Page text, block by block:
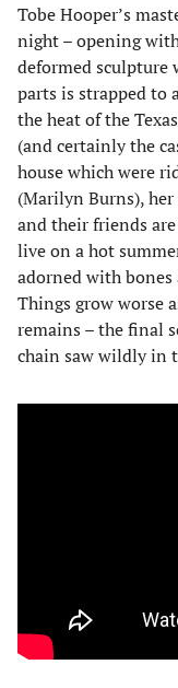
Tobe Hooper’s
night – opening
deformed sculpture
parts is strapped to
the heat of the
(and certainly the
house which were
(Marilyn Burns),
and their friends
live on a hot
adorned with bones
Things grow worse
remains – the final
chain saw wildly in